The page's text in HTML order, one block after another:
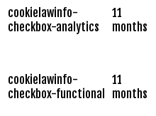
cookielawinfo-
checkbox-analytics
11
months
cookielawinfo-
checkbox-functional
11
months